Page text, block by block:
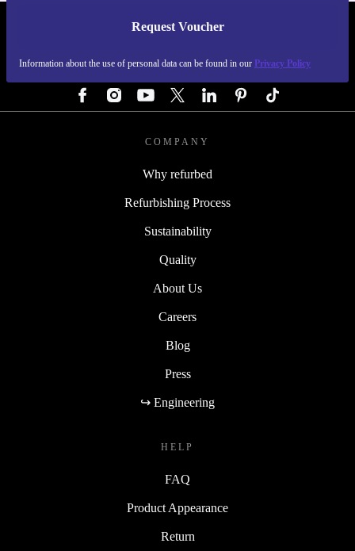
Request Voucher
Information about the use of personal data can be found in our Privacy Policy
REFURBED GERMANY - RETHINK NEW.
COMPANY
Why refurbed
Refurbishing Process
Sustainability
Quality
About Us
Careers
Blog
Press
↪ Engineering
HELP
FAQ
Product Appearance
Return